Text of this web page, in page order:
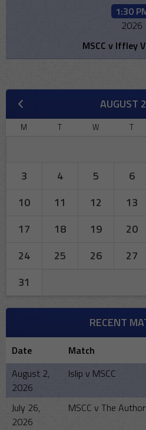
1:30
2026
MSCC v Iffley
AUGUST
M T W T
3
4 5 6
10
11 12 13
17
18 19 20
24
25 26 27
31
RECENT
Date Match
August 2,
2026
Islip v MSCC
July 26,
2026
MSCC v The